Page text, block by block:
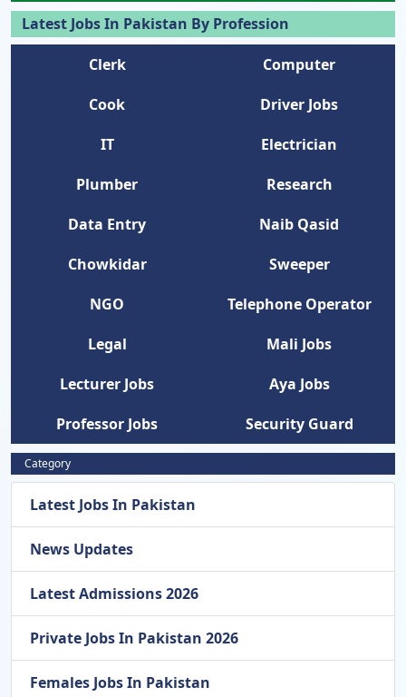
Latest Jobs In Pakistan By Profession
Clerk
Computer
Cook
Driver Jobs
IT
Electrician
Plumber
Research
Data Entry
Naib Qasid
Chowkidar
Sweeper
NGO
Telephone Operator
Legal
Mali Jobs
Lecturer Jobs
Aya Jobs
Professor Jobs
Security Guard
Category
Latest Jobs In Pakistan
News Updates
Latest Admissions 2026
Private Jobs In Pakistan 2026
Females Jobs In Pakistan